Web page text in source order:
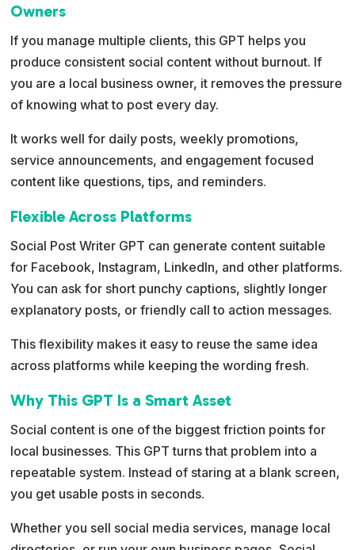
Owners
If you manage multiple clients, this GPT helps you
produce consistent social content without burnout. If
you are a local business owner, it removes the pressure
of knowing what to post every day.
It works well for daily posts, weekly promotions,
service announcements, and engagement focused
content like questions, tips, and reminders.
Flexible Across Platforms
Social Post Writer GPT can generate content suitable
for Facebook, Instagram, LinkedIn, and other platforms.
You can ask for short punchy captions, slightly longer
explanatory posts, or friendly call to action messages.
This flexibility makes it easy to reuse the same idea
across platforms while keeping the wording fresh.
Why This GPT Is a Smart Asset
Social content is one of the biggest friction points for
local businesses. This GPT turns that problem into a
repeatable system. Instead of staring at a blank screen,
you get usable posts in seconds.
Whether you sell social media services, manage local